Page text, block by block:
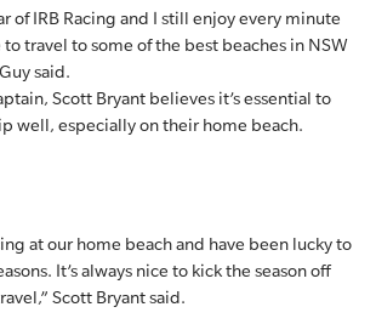
of IRB Racing and I still enjoy every minute
travel to some of the best beaches in NSW
said.
Scott Bryant believes it’s essential to
well, especially on their home beach.
at our home beach and have been lucky to
It’s always nice to kick the season off
Scott Bryant said.